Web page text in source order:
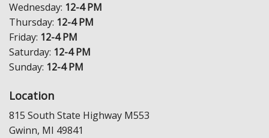
Wednesday: 12-4 PM
Thursday: 12-4 PM
Friday: 12-4 PM
Saturday: 12-4 PM
Sunday: 12-4 PM
Location
815 South State Highway M553
Gwinn, MI 49841